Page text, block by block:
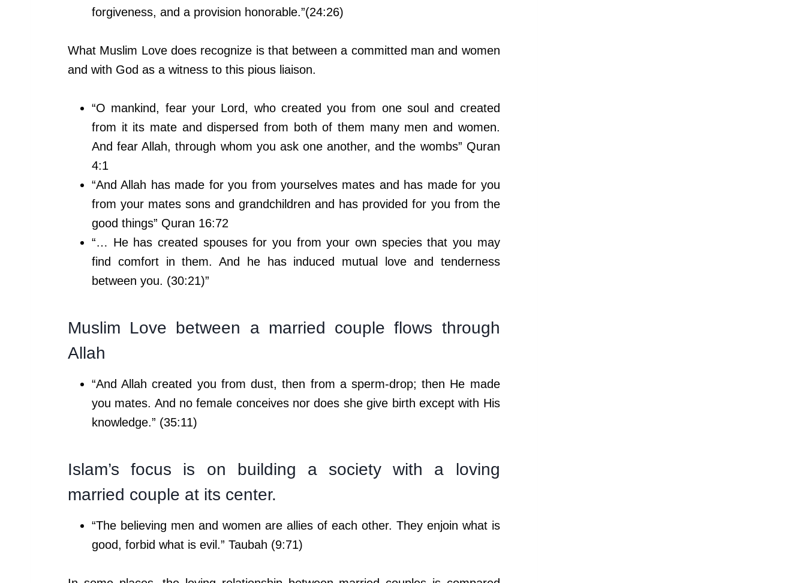
forgiveness, and a provision honorable.”(24:26)
What Muslim Love does recognize is that between a committed man and women
and with God as a witness to this pious liaison.
“O mankind, fear your Lord, who created you from one soul and created
from it its mate and dispersed from both of them many men and women.
And fear Allah, through whom you ask one another, and the wombs” Quran
4:1
“And Allah has made for you from yourselves mates and has made for you
from your mates sons and grandchildren and has provided for you from the
good things” Quran 16:72
“… He has created spouses for you from your own species that you may
find comfort in them. And he has induced mutual love and tenderness
between you. (30:21)”
Muslim Love between a married couple flows through
Allah
“And Allah created you from dust, then from a sperm-drop; then He made
you mates. And no female conceives nor does she give birth except with His
knowledge.” (35:11)
Islam’s focus is on building a society with a loving
married couple at its center.
“The believing men and women are allies of each other. They enjoin what is
good, forbid what is evil.” Taubah (9:71)